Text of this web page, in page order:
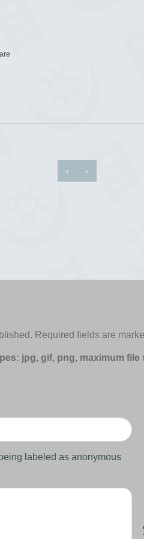
‹ ›
Required fields are
jpg, gif, png, maximum file
labeled as anonymous